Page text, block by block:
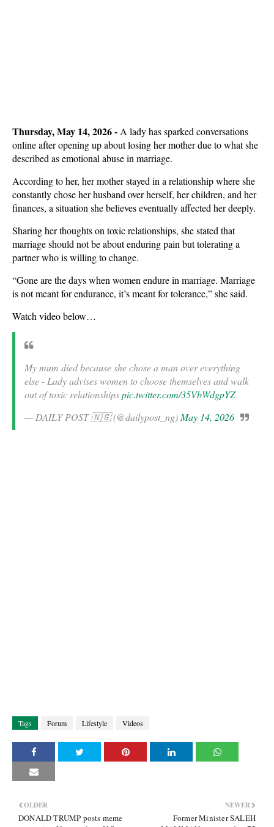
Thursday, May 14, 2026 - A lady has sparked conversations
online after opening up about losing her mother due to what she
described as emotional abuse in marriage.
According to her, her mother stayed in a relationship where she
constantly chose her husband over herself, her children, and her
finances, a situation she believes eventually affected her deeply.
Sharing her thoughts on toxic relationships, she stated that
marriage should not be about enduring pain but tolerating a
partner who is willing to change.
“Gone are the days when women endure in marriage. Marriage
is not meant for endurance, it’s meant for tolerance,” she said.
Watch video below…
My mum died because she chose a man over everything
else - Lady advises women to choose themselves and walk
out of toxic relationshipspic.twitter.com/35VbWdgpYZ
— DAILY POST 🇳🇬 (@dailypost_ng) May 14, 2026
Tags Forum Lifestyle Videos
NEWER
Former Minister SALEH
OLDER
DONALD TRUMP posts meme